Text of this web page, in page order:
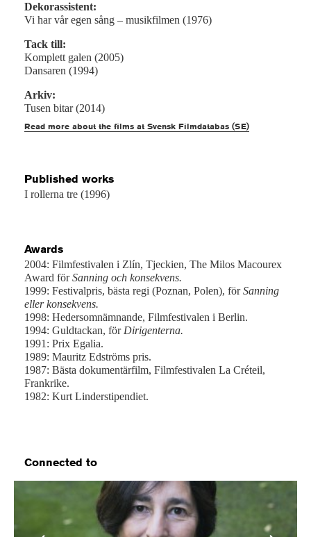
Dekorassistent:
Vi har vår egen sång – musikfilmen (1976)
Tack till:
Komplett galen (2005)
Dansaren (1994)
Arkiv:
Tusen bitar (2014)
Read more about the films at Svensk Filmdatabas (SE)
Published works
I rollerna tre (1996)
Awards
2004: Filmfestivalen i Zlín, Tjeckien, The Milos Macourex
Award förSanning och konsekvens.
1999: Festivalpris, bästa regi (Poznan, Polen), förSanning
eller konsekvens.
1998: Hedersomnämnande, Filmfestivalen i Berlin.
1994: Guldtackan, för Dirigenterna.
1991: Prix Egalia.
1989: Mauritz Edströms pris.
1987: Bästa dokumentärfilm, Filmfestivalen La Créteil,
Frankrike.
1982: Kurt Linderstipendiet.
Connected to